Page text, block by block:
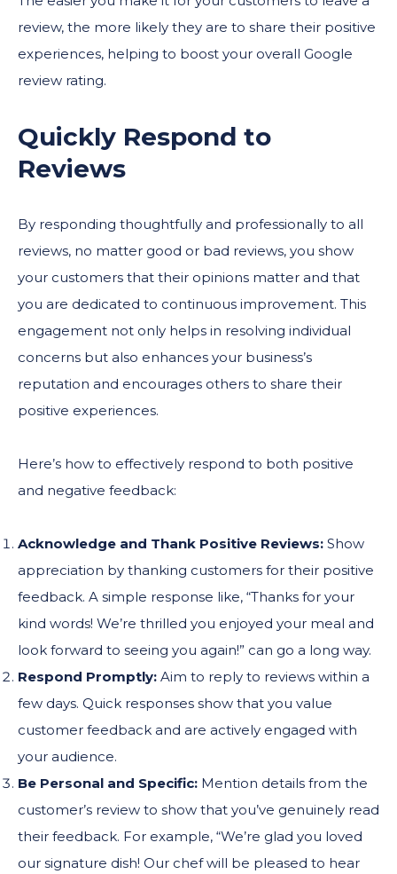
review, the more likely they are to share their positive
experiences, helping to boost your overall Google
review rating.
Quickly Respond to
Reviews
By responding thoughtfully and professionally to all
reviews, no matter good or bad reviews, you show
your customers that their opinions matter and that
you are dedicated to continuous improvement. This
engagement not only helps in resolving individual
concerns but also enhances your business’s
reputation and encourages others to share their
positive experiences.
Here’s how to effectively respond to both positive
and negative feedback:
Acknowledge and Thank Positive Reviews: Show
appreciation by thanking customers for their positive
feedback. A simple response like, “Thanks for your
kind words! We’re thrilled you enjoyed your meal and
look forward to seeing you again!” can go a long way.
Respond Promptly: Aim to reply to reviews within a
few days. Quick responses show that you value
customer feedback and are actively engaged with
your audience.
Be Personal and Specific: Mention details from the
customer’s review to show that you’ve genuinely read
their feedback. For example, “We’re glad you loved
our signature dish! Our chef will be pleased to hear